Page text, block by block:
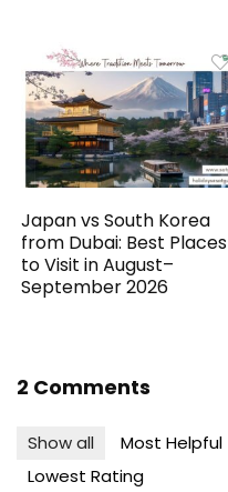
Japan vs South Korea
from Dubai: Best Places
to Visit in August–
September 2026
2 Comments
Show all Most Helpful
Lowest Rating